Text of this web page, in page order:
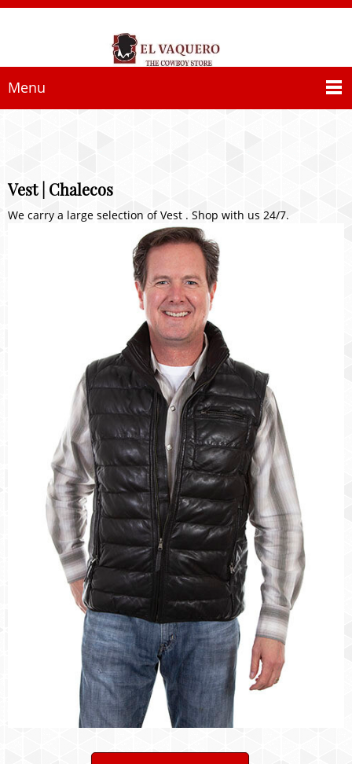
Menu
Vest | Chalecos
We carry a large selection of Vest . Shop with us 24/7.